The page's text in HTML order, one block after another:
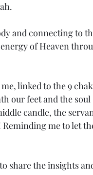
and connecting to
of Heaven
linked to the 9
our feet and the soul
candle, the
me to let
share the insights